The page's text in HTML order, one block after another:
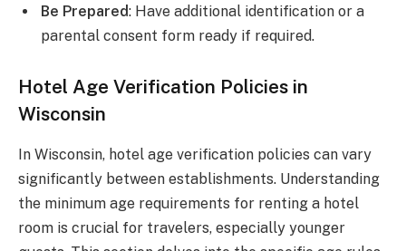
Be Prepared: Have additional identification or a
parental consent form ready if required.
Hotel Age Verification Policies in
Wisconsin
In Wisconsin, hotel age verification policies can vary
significantly between establishments. Understanding
the minimum age requirements for renting a hotel
room is crucial for travelers, especially younger